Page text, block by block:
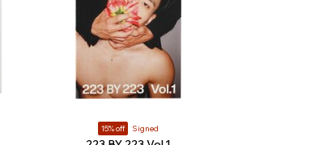
15% off Signed